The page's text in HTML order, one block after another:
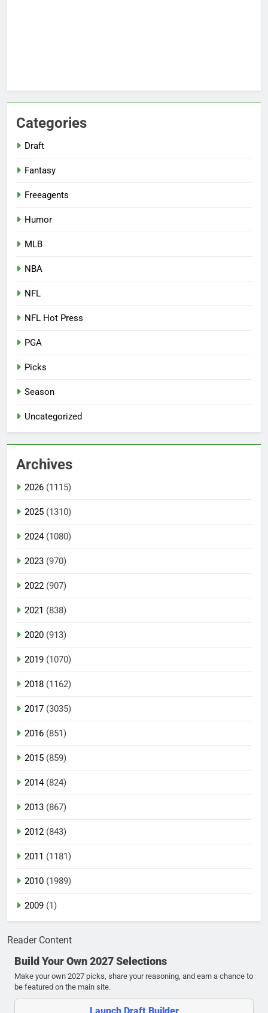
Categories
Draft
Fantasy
Freeagents
Humor
MLB
NBA
NFL
NFL Hot Press
PGA
Picks
Season
Uncategorized
Archives
2026 (1115)
2025 (1310)
2024(1080)
2023 (970)
2022 (907)
2021 (838)
2020 (913)
2019 (1070)
2018 (1162)
2017 (3035)
2016 (851)
2015 (859)
2014(824)
2013 (867)
2012 (843)
2011 (1181)
2010 (1989)
2009 (1)
Reader Content
Build Your Own 2027 Selections
Make your own 2027 picks, share your reasoning, and earn a chance to
be featured on the main site.